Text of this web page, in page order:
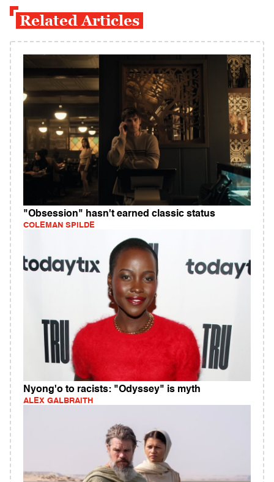
Related Articles
"Obsession" hasn't earned classic status
COLEMAN SPILDE
Nyong'o to racists: "Odyssey" is myth
ALEX GALBRAITH